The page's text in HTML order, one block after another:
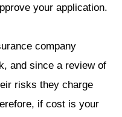
your application.
company
and since a review of
risks they charge
if cost is your